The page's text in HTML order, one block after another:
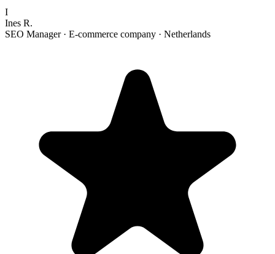
I
Ines R.
SEO Manager· E-commerce company · Netherlands